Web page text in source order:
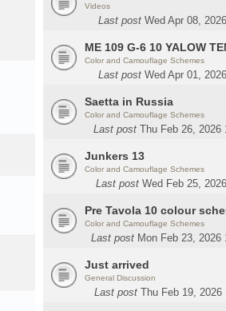
Videos
Last post Wed Apr 08,
ME 109 G-6 10 YALOW
Color and Camouflage Schemes
Last post Wed Apr 01,
Saetta in Russia
Color and Camouflage Schemes
Last post Thu Feb 26, 2026
Junkers 13
Color and Camouflage Schemes
Last post Wed Feb 25,
Pre Tavola 10 colour
Color and Camouflage Schemes
Last post Mon Feb 23, 2026
Just arrived
General Discussion
Last post Thu Feb 19, 2026